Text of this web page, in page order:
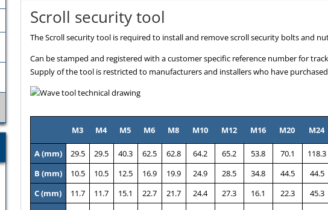
Scroll security tool
The Scroll security tool is required to install and remove scroll security bolts and
Can be stamped and registered with a customer specific reference number for
Supply of the tool is restricted to manufacturers and installers who have
M3 M4 M5 M6 M8 M10 M12 M16 M20 M24
A (mm) 29.5 29.5 40.3 62.5 62.8 64.2 65.2 53.8 70.1
118.3
B (mm)
10.5 10.5 12.5 16.9 19.9 24.9 28.5 34.8 44.5
44.5
C (mm)
11.7 11.7 15.1 22.7 21.7 24.4 27.3 16.1 22.3
45.3